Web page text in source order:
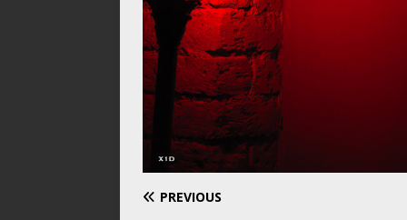
PREVIOUS